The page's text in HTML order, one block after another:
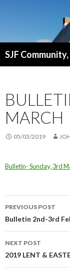
SJF
MARCH
05/03/2019
Bulletin- Sunday, 3rd
Post
navigation
PREVIOUS POST
Bulletin 2nd-3rd
NEXT POST
2019 LENT &